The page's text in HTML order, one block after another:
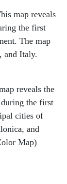
map reveals
the first
The map
and Italy.
reveals the
the first
cities of
and
Map)